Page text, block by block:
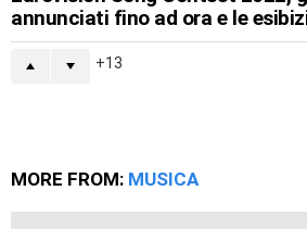
annunciati fino ad ora e le
13
MORE FROM: MUSICA